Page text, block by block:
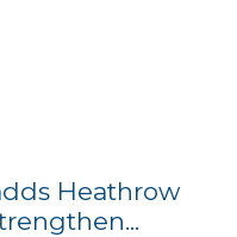
Heathrow